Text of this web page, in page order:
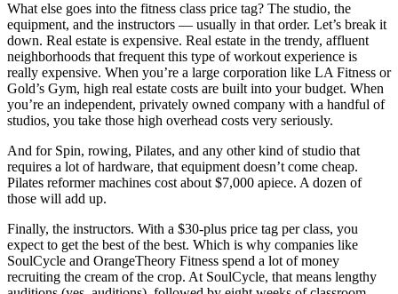
What else goes into the fitness class price tag? The studio, the
equipment, and the instructors — usually in that order. Let’s break it
down. Real estate is expensive. Real estate in the trendy, affluent
neighborhoods that frequent this type of workout experience is
really expensive. When you’re a large corporation like LA Fitness or
Gold’s Gym, high real estate costs are built into your budget. When
you’re an independent, privately owned company with a handful of
studios, you take those high overhead costs very seriously.
And for Spin, rowing, Pilates, and any other kind of studio that
requires a lot of hardware, that equipment doesn’t come cheap.
Pilates reformer machines cost about $7,000 apiece. A dozen of
those will add up.
Finally, the instructors. With a $30-plus price tag per class, you
expect to get the best of the best. Which is why companies like
SoulCycle and OrangeTheory Fitness spend a lot of money
recruiting the cream of the crop. At SoulCycle, that means lengthy